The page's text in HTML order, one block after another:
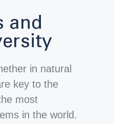
and
in natural
key to the
most
in the world.